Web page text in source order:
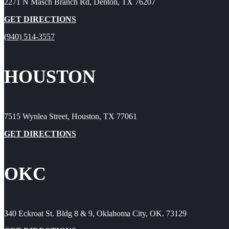
2271 N Masch Branch Rd, Denton, TX 76207
GET DIRECTIONS
(940) 514-3557
HOUSTON
7515 Wynlea Street, Houston, TX 77061
GET DIRECTIONS
OKC
340 Eckroat St. Bldg 8 & 9, Oklahoma City, OK. 73129